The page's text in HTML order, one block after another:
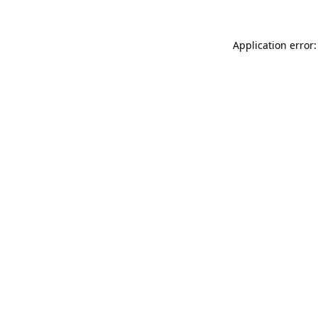
Application